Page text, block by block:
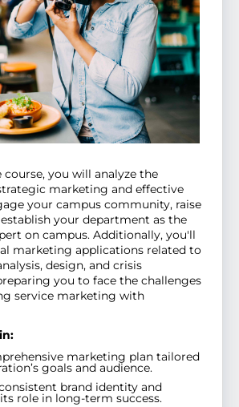
you will analyze the
marketing and effective
your campus community, raise
establish your department as the
on campus. Additionally, you'll
marketing applications related to
design, and crisis
you to face the challenges
service marketing with
marketing plan tailored
goals and audience.
brand identity and
role in long-term success.